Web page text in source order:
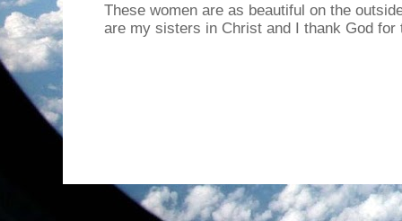
These women are as beautiful on the
are my sisters in Christ and I thank God for